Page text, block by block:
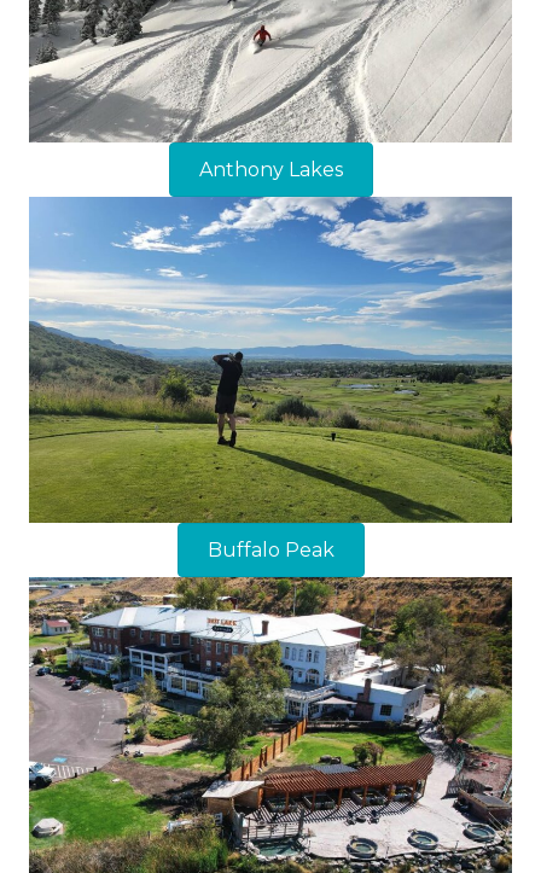
Anthony Lakes
Buffalo Peak